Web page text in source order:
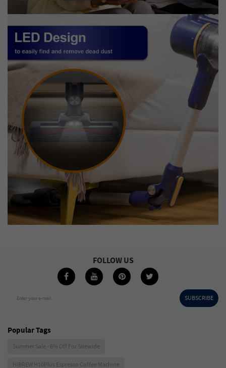
Enter your e-mail SUBSCRIBE
FOLLOW US
Popular Tags
Summer Sale - 6% Off For Sitewide
HIBREW H10Plus Espresso Coffee Machine